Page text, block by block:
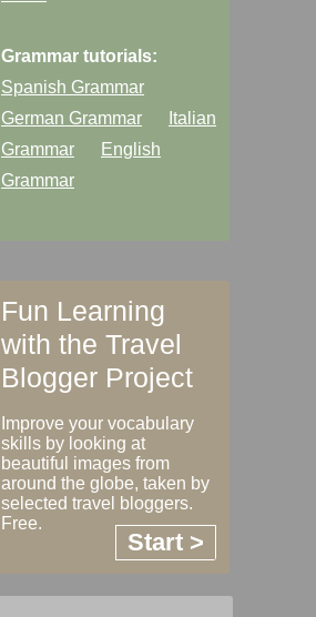
Grammar tutorials:
Spanish Grammar
German Grammar
Italian
Grammar
English
Grammar
Fun Learning
with the Travel
Blogger Project
Improve your vocabulary
skills by looking at
beautiful images from
around the globe, taken by
selected travel bloggers.
Free.
Start >